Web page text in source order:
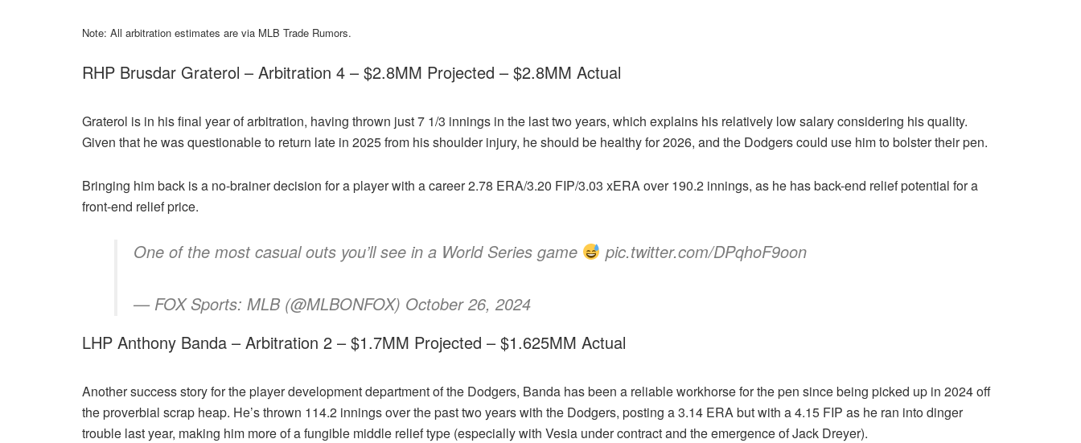
Note: All arbitration estimates are via MLB Trade Rumors.
RHP Brusdar Graterol – Arbitration 4 – $2.8MM Projected – $2.8MM Actual
Graterol is in his final year of arbitration, having thrown just 7 1/3 innings in the last two years, which explains his relatively low salary considering his quality.
Given that he was questionable to return late in 2025 from his shoulder injury, he should be healthy for 2026, and the Dodgers could use him to bolster their pen.
Bringing him back is a no-brainer decision for a player with a career 2.78 ERA/3.20 FIP/3.03 xERA over 190.2 innings, as he has back-end relief potential for a
front-end relief price.
One of the most casual outs you’ll see in a World Series game pic.twitter.com/DPqhoF9oon
— FOX Sports: MLB (@MLBONFOX) October 26, 2024
LHP Anthony Banda – Arbitration 2 – $1.7MM Projected – $1.625MM Actual
Another success story for the player development department of the Dodgers, Banda has been a reliable workhorse for the pen since being picked up in 2024 off
the proverbial scrap heap. He’s thrown 114.2 innings over the past two years with the Dodgers, posting a 3.14 ERA but with a 4.15 FIP as he ran into dinger
trouble last year, making him more of a fungible middle relief type (especially with Vesia under contract and the emergence of Jack Dreyer).